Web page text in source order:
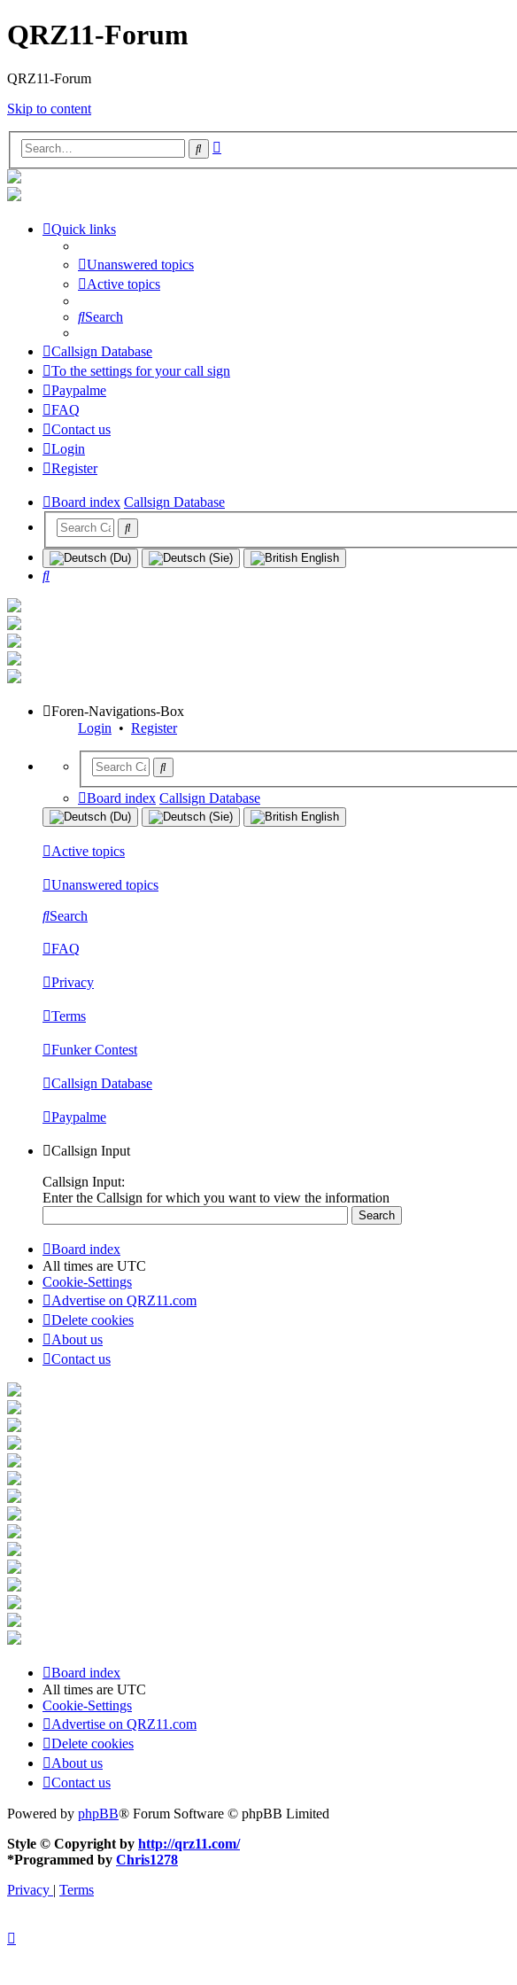
QRZ11-Forum
QRZ11-Forum
Skip to content
Search
Quick links
Unanswered topics
Active topics
Search
Callsign Database
To the settings for your call sign
Paypalme
FAQ
Contact us
Login
Register
Board index Callsign Database
Search
Foren-Navigations-Box
Login • Register
Board index Callsign Database
Active topics
Unanswered topics
Search
FAQ
Privacy
Terms
Funker Contest
Callsign Database
Paypalme
Callsign Input
Callsign Input:
Enter the Callsign for which you want to view the information
Board index
All times are UTC
Cookie-Settings
Advertise on QRZ11.com
Delete cookies
About us
Contact us
Board index
All times are UTC
Cookie-Settings
Advertise on QRZ11.com
Delete cookies
About us
Contact us
Powered by phpBB® Forum Software © phpBB Limited
Style © Copyright by http://qrz11.com/
*Programmed by Chris1278
Privacy | Terms